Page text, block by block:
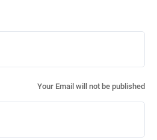
Your Email will not be published